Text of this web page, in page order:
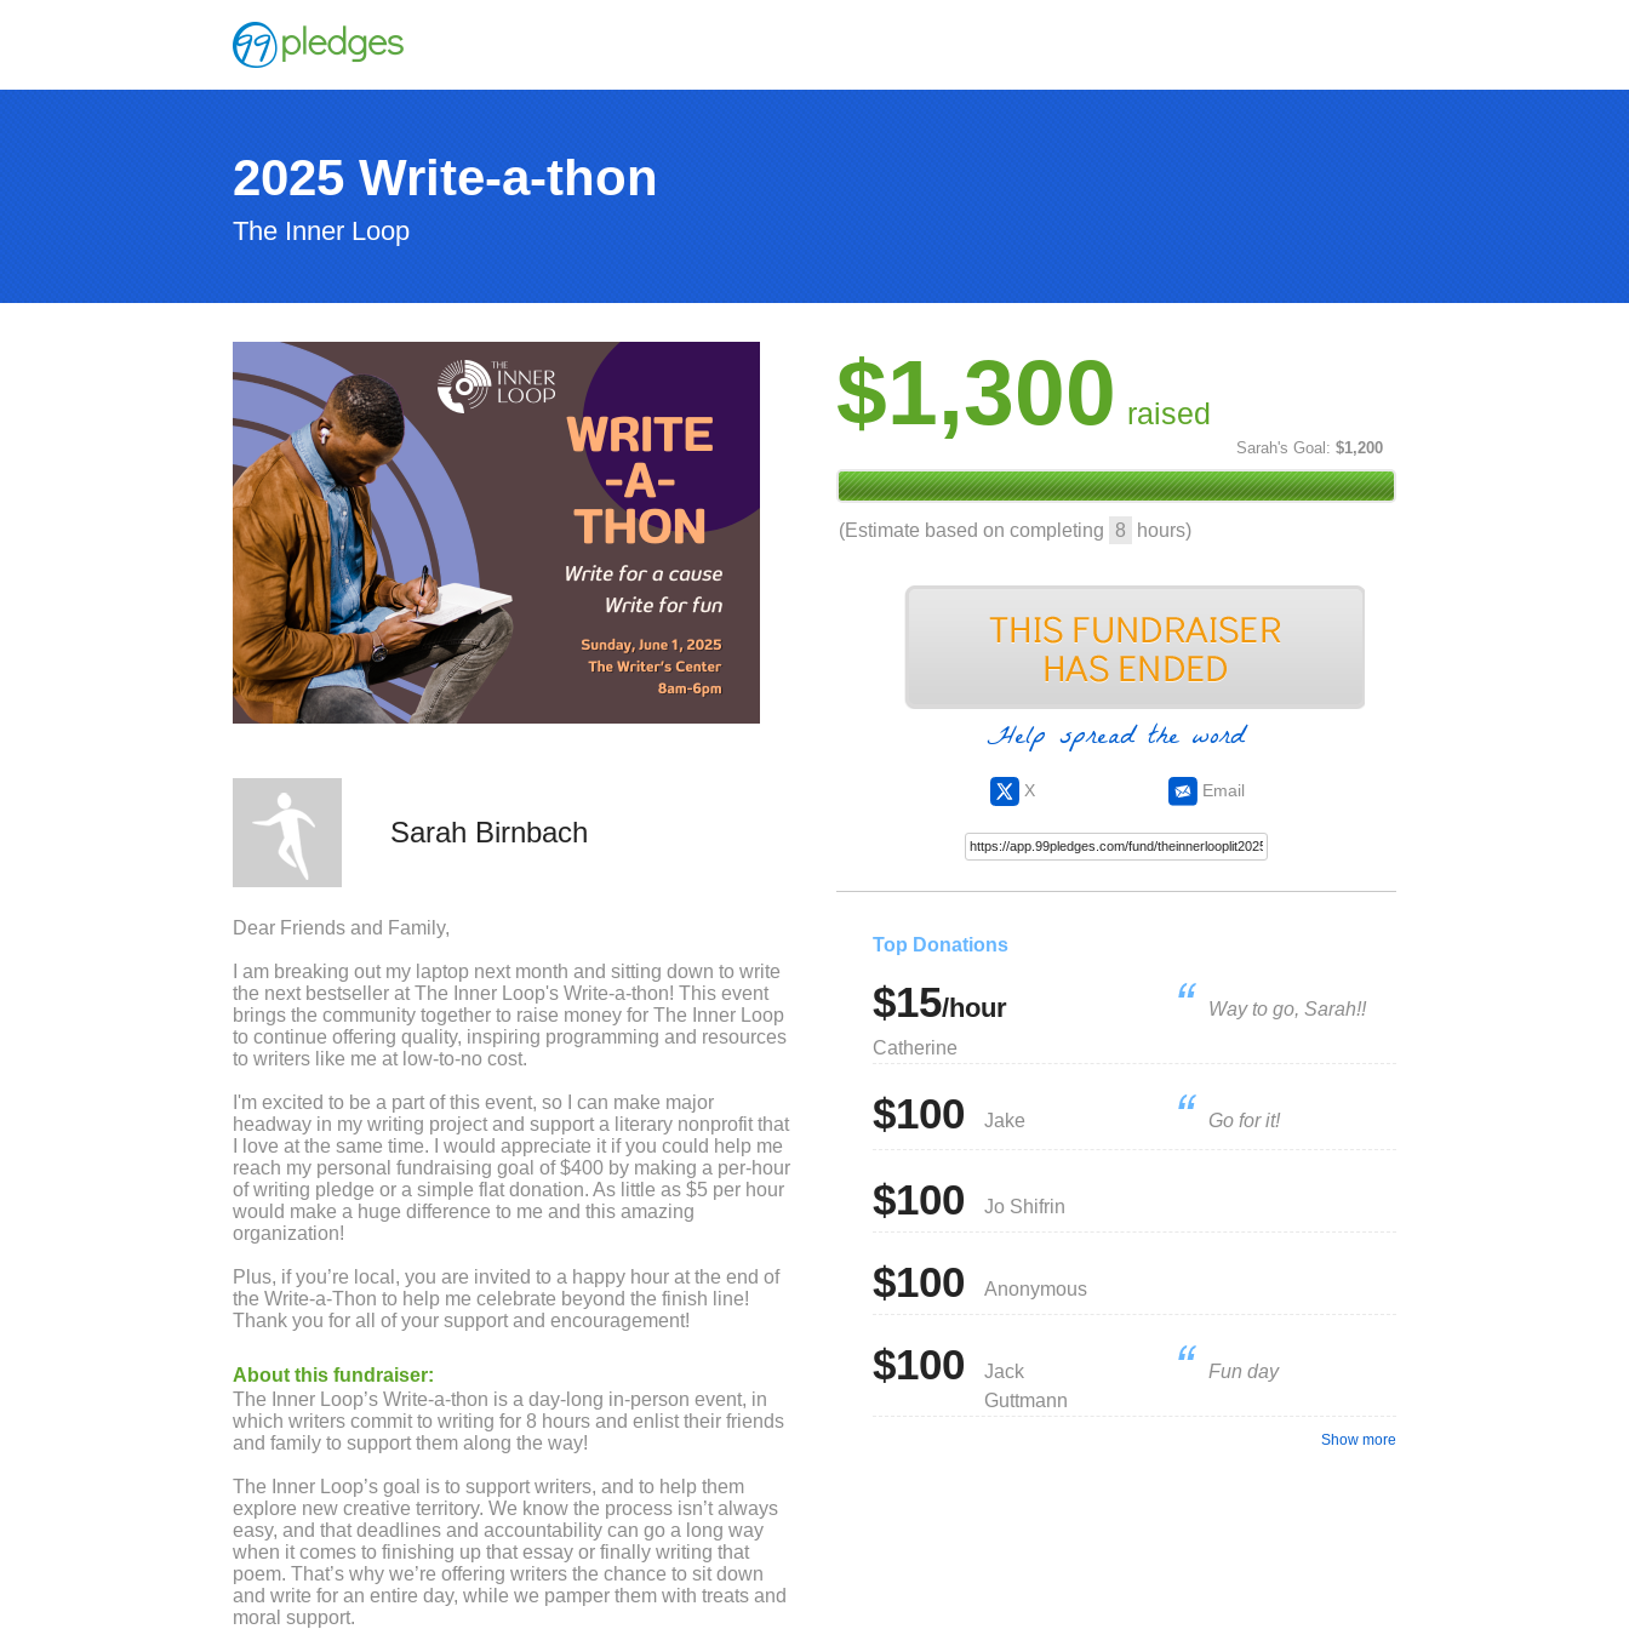
2025 Write-a-thon
The Inner Loop
$1,300 raised
Sarah's Goal: $1,200
(Estimate based on completing 8 hours)
Help spread the word
X Email
Sarah Birnbach
Dear Friends and Family,
I am breaking out my laptop next month and sitting down to write
the next bestseller at The Inner Loop's Write-a-thon! This event
brings the community together to raise money for The Inner Loop
to continue offering quality, inspiring programming and resources
to writers like me at low-to-no cost.
I'm excited to be a part of this event, so I can make major
headway in my writing project and support a literary nonprofit that
I love at the same time. I would appreciate it if you could help me
reach my personal fundraising goal of $400 by making a per-hour
of writing pledge or a simple flat donation. As little as $5 per hour
would make a huge difference to me and this amazing
organization!
Plus, if you’re local, you are invited to a happy hour at the end of
the Write-a-Thon to help me celebrate beyond the finish line!
Thank you for all of your support and encouragement!
About this fundraiser:
The Inner Loop’s Write-a-thon is a day-long in-person event, in
which writers commit to writing for 8 hours and enlist their friends
and family to support them along the way!
The Inner Loop’s goal is to support writers, and to help them
explore new creative territory. We know the process isn’t always
easy, and that deadlines and accountability can go a long way
when it comes to finishing up that essay or finally writing that
poem. That’s why we’re offering writers the chance to sit down
and write for an entire day, while we pamper them with treats and
moral support.
Top Donations
$15/hour
Catherine
Way to go, Sarah!!
$100 Jake Go for it!
$100 Jo Shifrin
$100 Anonymous
$100
Jack
Guttmann
Fun day
Show more